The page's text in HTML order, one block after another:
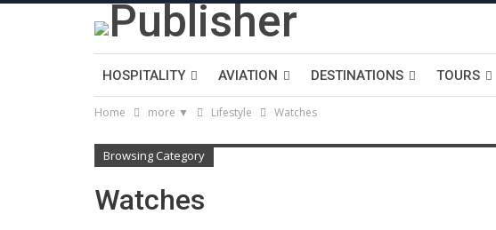
HOSPITALITY AVIATION DESTINATIONS TOURS
Home more ▼ Lifestyle Watches
Browsing Category
Watches